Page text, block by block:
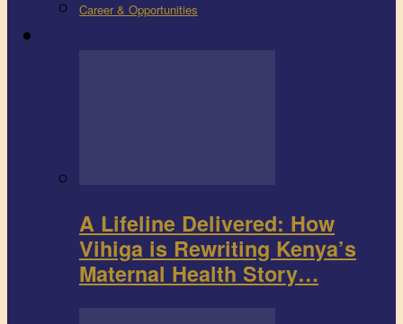
Career & Opportunities
A Lifeline Delivered: How
Vihiga is Rewriting Kenya’s
Maternal Health Story…